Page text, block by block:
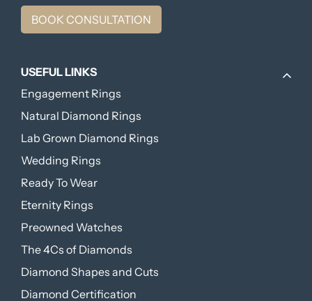
BOOK CONSULTATION
USEFUL LINKS
Engagement Rings
Natural Diamond Rings
Lab Grown Diamond Rings
Wedding Rings
Ready To Wear
Eternity Rings
Preowned Watches
The 4Cs of Diamonds
Diamond Shapes and Cuts
Diamond Certification